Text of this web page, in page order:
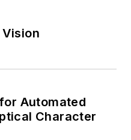
Automated
Character